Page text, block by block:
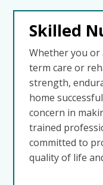
Skilled
Whether you or
term care or
strength,
home
concern in
trained
committed to
quality of life